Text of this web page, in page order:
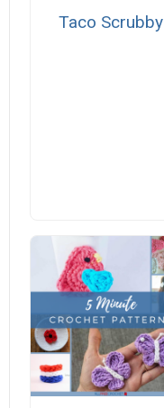
Taco Scrubby